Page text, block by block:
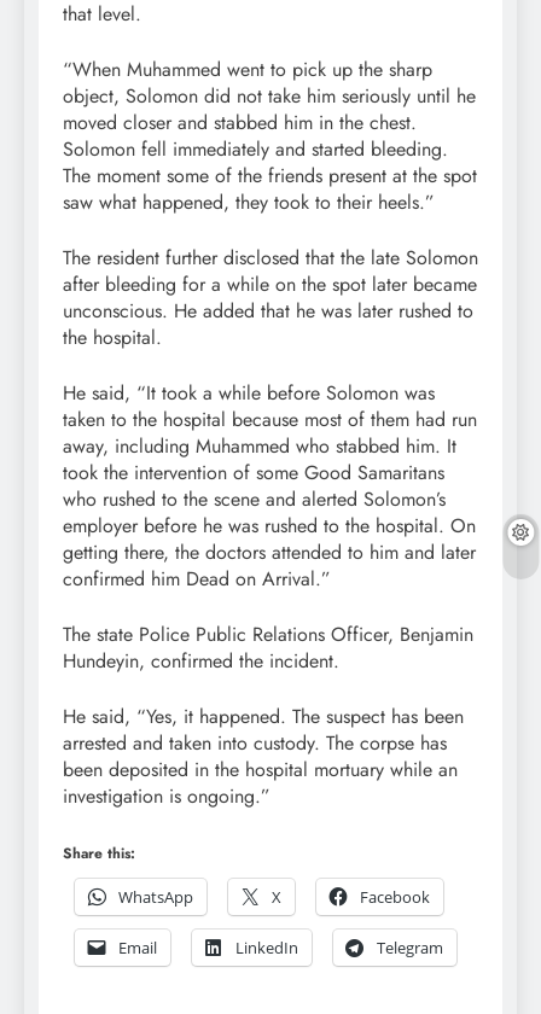
that level.
“When Muhammed went to pick up the sharp
object, Solomon did not take him seriously until he
moved closer and stabbed him in the chest.
Solomon fell immediately and started bleeding.
The moment some of the friends present at the spot
saw what happened, they took to their heels.”
The resident further disclosed that the late Solomon
after bleeding for a while on the spot later became
unconscious. He added that he was later rushed to
the hospital.
He said, “It took a while before Solomon was
taken to the hospital because most of them had run
away, including Muhammed who stabbed him. It
took the intervention of some Good Samaritans
who rushed to the scene and alerted Solomon’s
employer before he was rushed to the hospital. On
getting there, the doctors attended to him and later
confirmed him Dead on Arrival.”
The state Police Public Relations Officer, Benjamin
Hundeyin, confirmed the incident.
He said, “Yes, it happened. The suspect has been
arrested and taken into custody. The corpse has
been deposited in the hospital mortuary while an
investigation is ongoing.”
Share this:
WhatsApp
X Facebook
Email LinkedIn Telegram